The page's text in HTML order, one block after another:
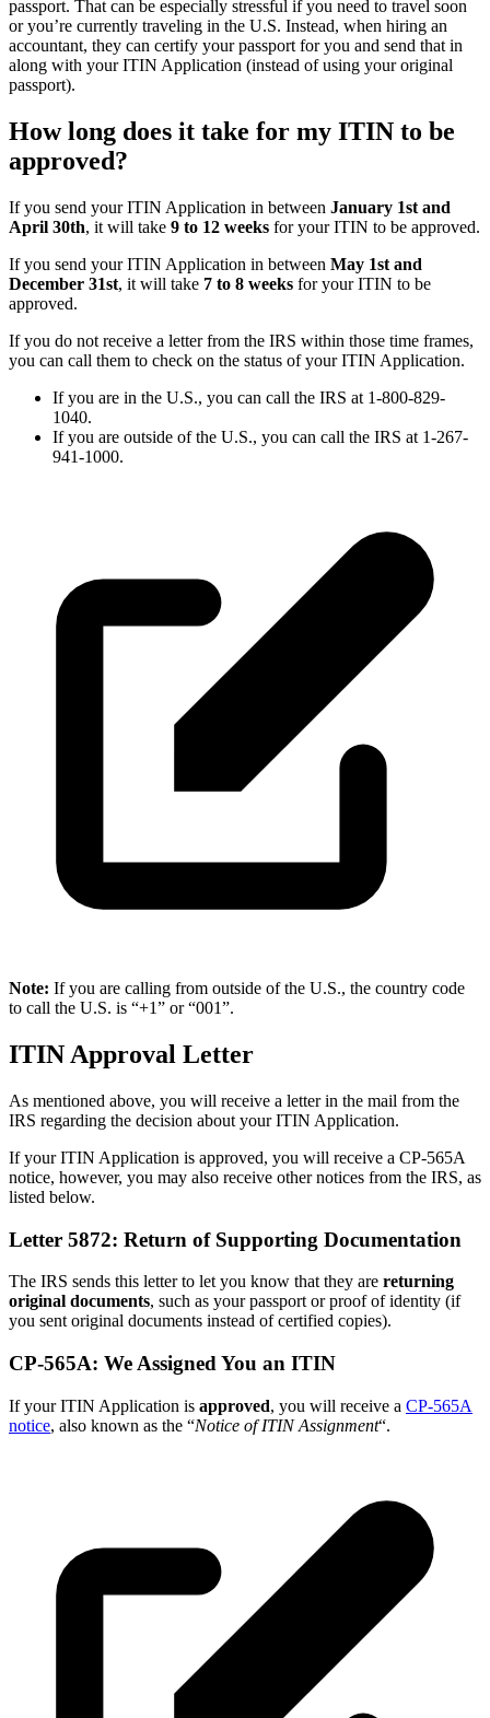
passport. That can be especially stressful if you need to travel soon
or you’re currently traveling in the U.S. Instead, when hiring an
accountant, they can certify your passport for you and send that in
along with your ITIN Application (instead of using your original
passport).
How long does it take for my ITIN to be
approved?
If you send your ITIN Application in between January 1st and
April 30th, it will take 9 to 12 weeks for your ITIN to be approved.
If you send your ITIN Application in between May 1st and
December 31st, it will take 7 to 8 weeks for your ITIN to be
approved.
If you do not receive a letter from the IRS within those time frames,
you can call them to check on the status of your ITIN Application.
If you are in the U.S., you can call the IRS at 1-800-829-
1040.
If you are outside of the U.S., you can call the IRS at 1-267-
941-1000.
Note: If you are calling from outside of the U.S., the country code
to call the U.S. is “+1” or “001”.
ITIN Approval Letter
As mentioned above, you will receive a letter in the mail from the
IRS regarding the decision about your ITIN Application.
If your ITIN Application is approved, you will receive a CP-565A
notice, however, you may also receive other notices from the IRS, as
listed below.
Letter 5872: Return of Supporting Documentation
The IRS sends this letter to let you know that they are returning
original documents, such as your passport or proof of identity (if
you sent original documents instead of certified copies).
CP-565A: We Assigned You an ITIN
If your ITIN Application is approved, you will receive a CP-565A
notice, also known as the “Notice of ITIN Assignment“.